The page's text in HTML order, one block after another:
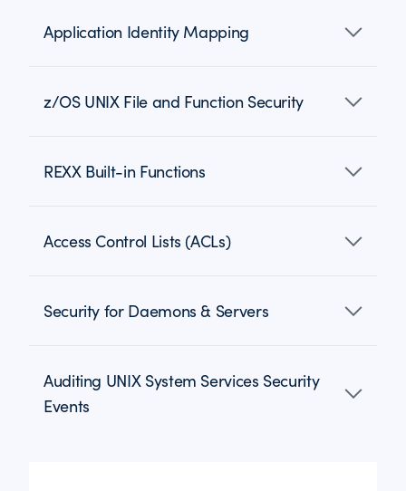
Application Identity Mapping
z/OS UNIX File and Function Security
REXX Built-in Functions
Access Control Lists (ACLs)
Security for Daemons & Servers
Auditing UNIX System Services Security
Events